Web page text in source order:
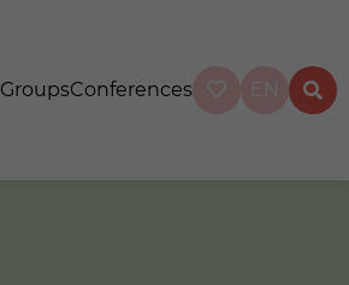
GroupsConferences